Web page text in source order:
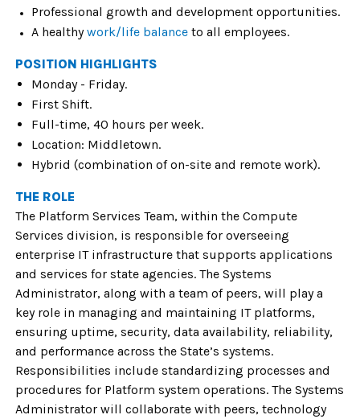
Professional growth and development opportunities.
A healthywork/life balance to all employees.
POSITION HIGHLIGHTS
Monday - Friday.
First Shift.
Full-time, 40 hours per week.
Location: Middletown.
Hybrid (combination of on-site and remote work).
THE ROLE
The Platform Services Team, within the Compute
Services division, is responsible for overseeing
enterprise IT infrastructure that supports applications
and services for state agencies. The Systems
Administrator, along with a team of peers, will play a
key role in managing and maintaining IT platforms,
ensuring uptime, security, data availability, reliability,
and performance across the State’s systems.
Responsibilities include standardizing processes and
procedures for Platform system operations. The Systems
Administrator will collaborate with peers, technology